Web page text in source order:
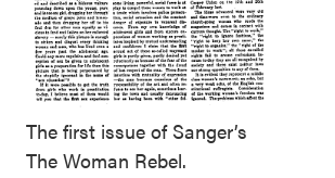
The first issue of Sanger’s
The Woman Rebel.